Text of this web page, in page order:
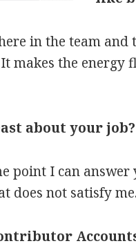
in the team
makes the energy
about your job?
point I can
does not satisfy me.